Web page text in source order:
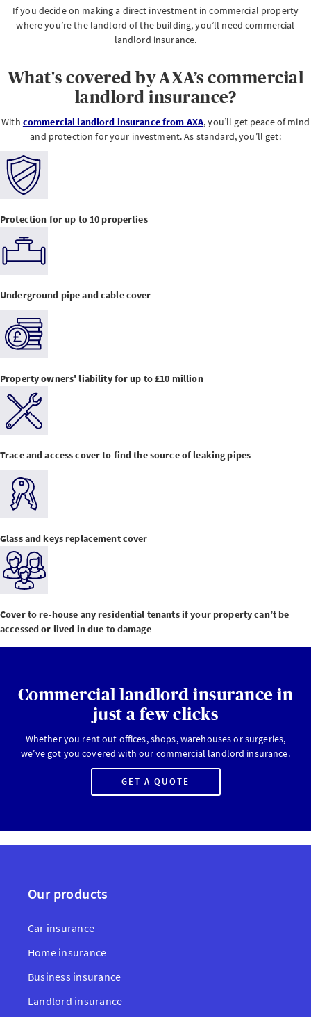
If you decide on making a direct investment in commercial property
where you’re the landlord of the building, you’ll need commercial
landlord insurance.
What's covered by AXA’s commercial
landlord insurance?
With commercial landlord insurance from AXA, you’ll get peace of mind
and protection for your investment. As standard, you’ll get:
Protection for up to 10 properties
Underground pipe and cable cover
Property owners' liability for up to £10 million
Trace and access cover to find the source of leaking pipes
Glass and keys replacement cover
Cover to re-house any residential tenants if your property can’t be
accessed or lived in due to damage
Commercial landlord insurance in
just a few clicks
Whether you rent out offices, shops, warehouses or surgeries,
we’ve got you covered with our commercial landlord insurance.
GET A QUOTE
Our products
Car insurance
Home insurance
Business insurance
Landlord insurance